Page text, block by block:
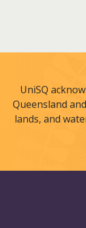
UniSQ
Queensland
lands, and